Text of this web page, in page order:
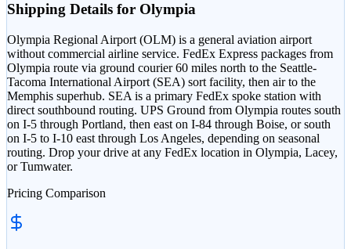
Shipping Details for Olympia
Olympia Regional Airport (OLM) is a general aviation airport
without commercial airline service. FedEx Express packages from
Olympia route via ground courier 60 miles north to the Seattle-
Tacoma International Airport (SEA) sort facility, then air to the
Memphis superhub. SEA is a primary FedEx spoke station with
direct southbound routing. UPS Ground from Olympia routes south
on I-5 through Portland, then east on I-84 through Boise, or south
on I-5 to I-10 east through Los Angeles, depending on seasonal
routing. Drop your drive at any FedEx location in Olympia, Lacey,
or Tumwater.
Pricing Comparison